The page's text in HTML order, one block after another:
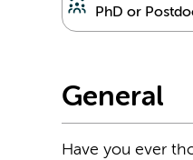
PhD or
General
Have you ever